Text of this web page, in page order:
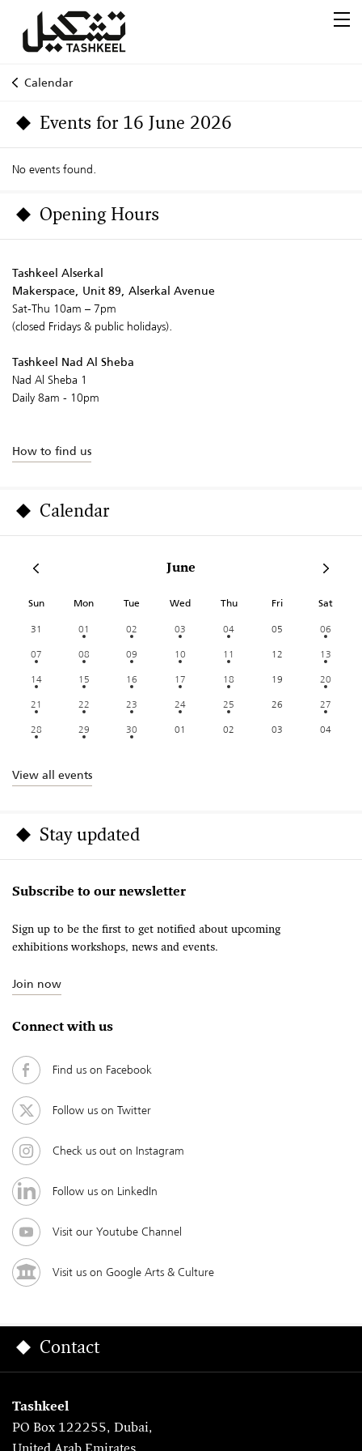
Calendar
Events for 16 June 2026
No events found.
Opening Hours
Tashkeel Alserkal
Makerspace, Unit 89, Alserkal Avenue
Sat-Thu 10am – 7pm
(closed Fridays & public holidays).
Tashkeel Nad Al Sheba
Nad Al Sheba 1
Daily 8am - 10pm
How to find us
Calendar
June
Sun Mon Tue Wed Thu Fri Sat
31 01 02 03 04 05
06
07
08 09 10 11 12
13
14
15 16 17 18 19
20
21
22 23 24 25 26
27
28
29 30 01 02 03 04
View all events
Stay updated
Subscribe to our newsletter
Sign up to be the first to get notified about upcoming
exhibitions workshops, news and events.
Join now
Connect with us
Find us on Facebook
Follow us on Twitter
Check us out on Instagram
Follow us on LinkedIn
Visit our Youtube Channel
Visit us on Google Arts & Culture
Contact
Tashkeel
PO Box 122255, Dubai,